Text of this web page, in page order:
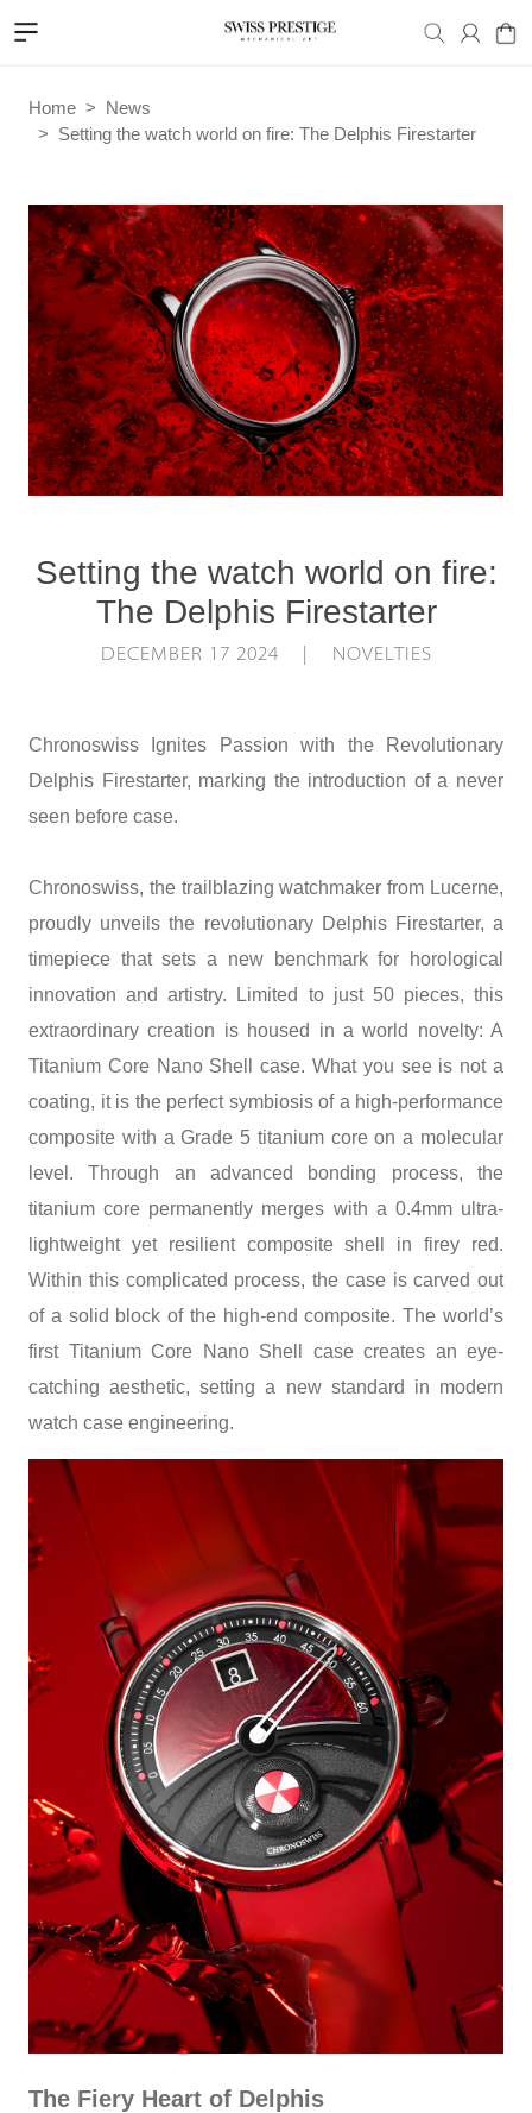
Home
News
Setting the watch world on fire: The Delphis Firestarter
Setting the watch world on fire:
The Delphis Firestarter
DECEMBER 17 2024 | NOVELTIES
Chronoswiss Ignites Passion with the Revolutionary
Delphis Firestarter, marking the introduction of a never
seen before case.
Chronoswiss, the trailblazing watchmaker from Lucerne,
proudly unveils the revolutionary Delphis Firestarter, a
timepiece that sets a new benchmark for horological
innovation and artistry. Limited to just 50 pieces, this
extraordinary creation is housed in a world novelty: A
Titanium Core Nano Shell case. What you see is not a
coating, it is the perfect symbiosis of a high-performance
composite with a Grade 5 titanium core on a molecular
level. Through an advanced bonding process, the
titanium core permanently merges with a 0.4mm ultra-
lightweight yet resilient composite shell in firey red.
Within this complicated process, the case is carved out
of a solid block of the high-end composite. The world’s
first Titanium Core Nano Shell case creates an eye-
catching aesthetic, setting a new standard in modern
watch case engineering.
The Fiery Heart of Delphis